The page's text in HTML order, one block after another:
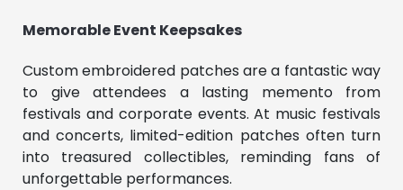
Memorable Event Keepsakes
Custom embroidered patches are a fantastic way
to give attendees a lasting memento from
festivals and corporate events. At music festivals
and concerts, limited-edition patches often turn
into treasured collectibles, reminding fans of
unforgettable performances.